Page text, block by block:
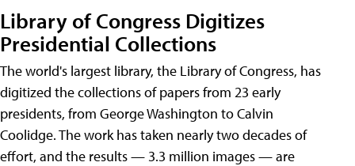
Library of Congress Digitizes
Presidential Collections
The world's largest library, the Library of Congress, has
digitized the collections of papers from 23 early
presidents, from George Washington to Calvin
Coolidge. The work has taken nearly two decades of
effort, and the results — 3.3 million images — are